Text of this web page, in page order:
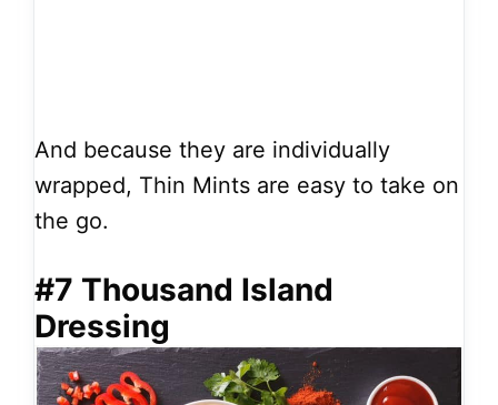
And because they are individually
wrapped, Thin Mints are easy to take on
the go.
#7 Thousand Island
Dressing